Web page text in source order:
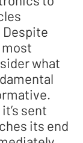
what
sent
its end